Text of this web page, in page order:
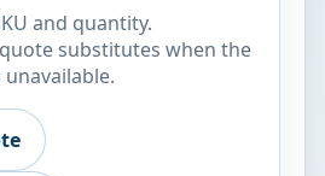
and quantity.
substitutes when the